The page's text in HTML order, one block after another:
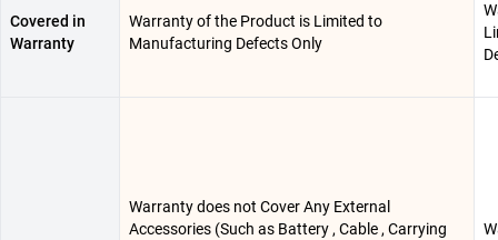
Covered in
Warranty
Warranty of the Product is Limited to
Manufacturing Defects Only
Warranty does not Cover Any External
Accessories (Such as Battery , Cable , Carrying